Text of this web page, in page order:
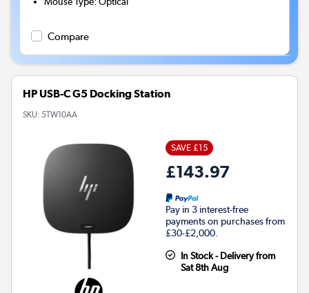
Compare
HP USB-C G5 Docking Station
SKU: 5TW10AA
SAVE £15
£143.97
Pay in 3 interest-free
payments on purchases from
£30-£2,000.
In Stock - Delivery from
Sat 8th Aug